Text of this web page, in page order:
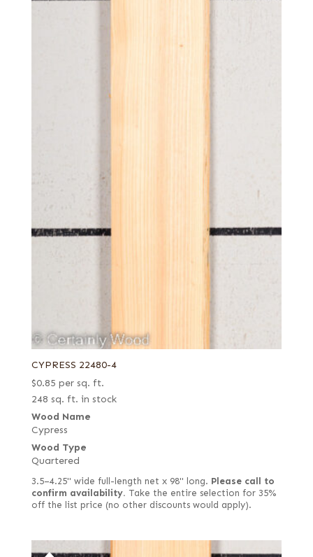
CYPRESS 22480-4
$0.85 per sq. ft.
248 sq. ft. in stock
Wood Name
Cypress
Wood Type
Quartered
3.5–4.25" wide full-length net x 98" long. Please call to
confirm availability. Take the entire selection for 35%
off the list price (no other discounts would apply).